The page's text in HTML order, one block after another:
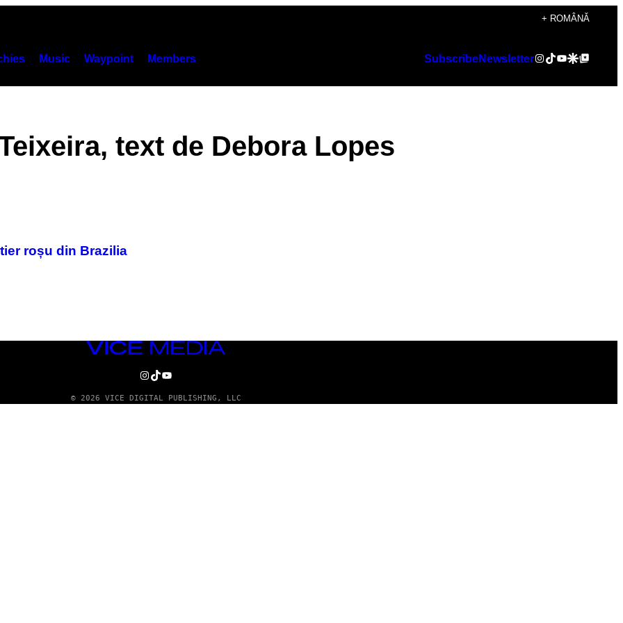
+ ROMÂNĂ
Music Waypoint Members SubscribeNewsletterInstagram
TikTok
YouTube
Google Discover
Google Top Posts
text de Debora Lopes
roșu din Brazilia
VICE
INSTAGRAM
TIKTOK
YOUTUBE
© 2026 VICE DIGITAL PUBLISHING, LLC